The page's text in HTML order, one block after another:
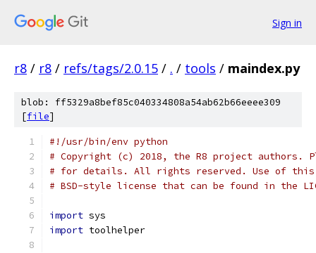
Sign in
r8 / r8 / refs/tags/2.0.15 / . / tools / maindex.py
blob: ff5329a8bef85c040334808a54ab62b66eeee309
[file]
#!/usr/bin/env python
# Copyright (c) 2018, the R8 project authors.
# for details. All rights reserved. Use of this
# BSD-style license that can be found in the
import sys
import toolhelper